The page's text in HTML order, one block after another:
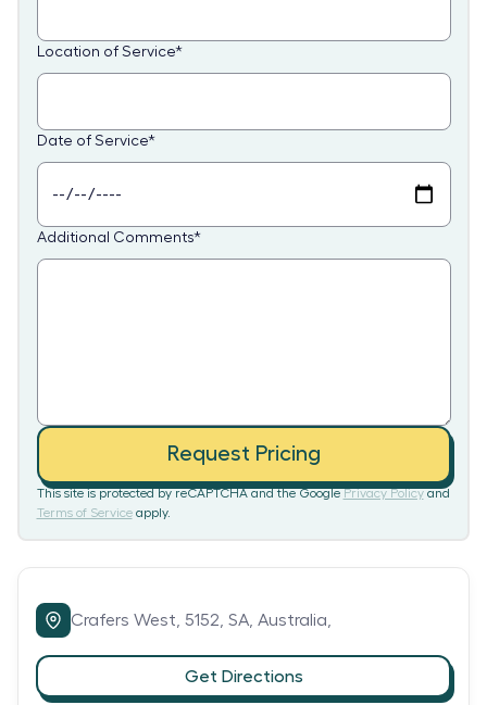
Location of Service*
Date of Service*
Additional Comments*
Request Pricing
This site is protected by reCAPTCHA and the Google Privacy Policy and
Terms of Service apply.
Crafers West, 5152, SA, Australia,
Get Directions